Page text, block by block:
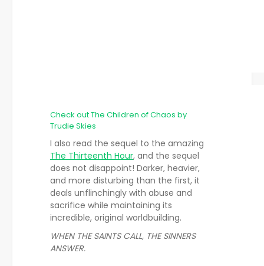
Check out The Children of Chaos by
Trudie Skies
I also read the sequel to the amazing
The Thirteenth Hour, and the sequel
does not disappoint! Darker, heavier,
and more disturbing than the first, it
deals unflinchingly with abuse and
sacrifice while maintaining its
incredible, original worldbuilding.
WHEN THE SAINTS CALL, THE SINNERS
ANSWER.